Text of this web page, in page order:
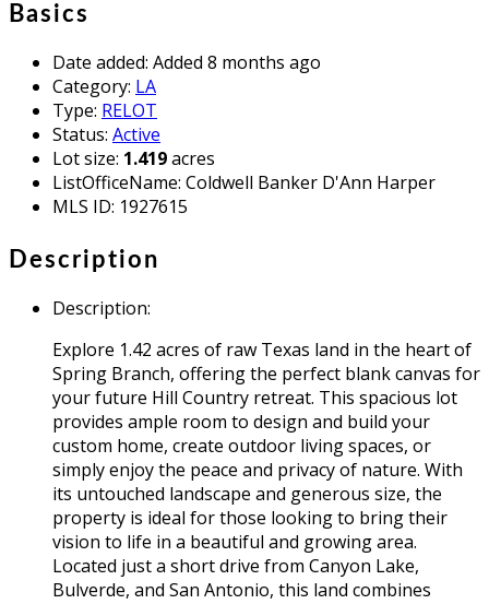
Basics
Date added: Added 8 months ago
Category: LA
Type: RELOT
Status: Active
Lot size: 1.419acres
ListOfficeName: Coldwell Banker D'Ann Harper
MLS ID: 1927615
Description
Description:
Explore 1.42 acres of raw Texas land in the heart of
Spring Branch, offering the perfect blank canvas for
your future Hill Country retreat. This spacious lot
provides ample room to design and build your
custom home, create outdoor living spaces, or
simply enjoy the peace and privacy of nature. With
its untouched landscape and generous size, the
property is ideal for those looking to bring their
vision to life in a beautiful and growing area.
Located just a short drive from Canyon Lake,
Bulverde, and San Antonio, this land combines